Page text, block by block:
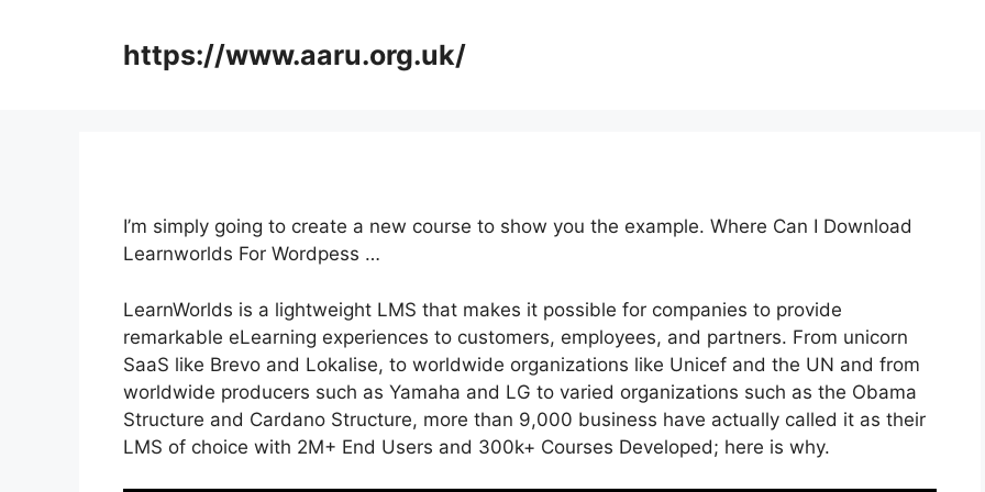
https://www.aaru.org.uk/
I’m simply going to create a new course to show you the example. Where Can I Download
Learnworlds For Wordpess …
LearnWorlds is a lightweight LMS that makes it possible for companies to provide
remarkable eLearning experiences to customers, employees, and partners. From unicorn
SaaS like Brevo and Lokalise, to worldwide organizations like Unicef and the UN and from
worldwide producers such as Yamaha and LG to varied organizations such as the Obama
Structure and Cardano Structure, more than 9,000 business have actually called it as their
LMS of choice with 2M+ End Users and 300k+ Courses Developed; here is why.